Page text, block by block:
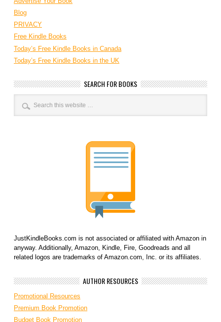
Blog
PRIVACY
Free Kindle Books
Today’s Free Kindle Books in Canada
Today’s Free Kindle Books in the UK
SEARCH FOR BOOKS
JustKindleBooks.com is not associated or affiliated with Amazon in
anyway. Additionally, Amazon, Kindle, Fire, Goodreads and all
related logos are trademarks of Amazon.com, Inc. or its affiliates.
AUTHOR RESOURCES
Promotional Resources
Premium Book Promotion
Budget Book Promotion